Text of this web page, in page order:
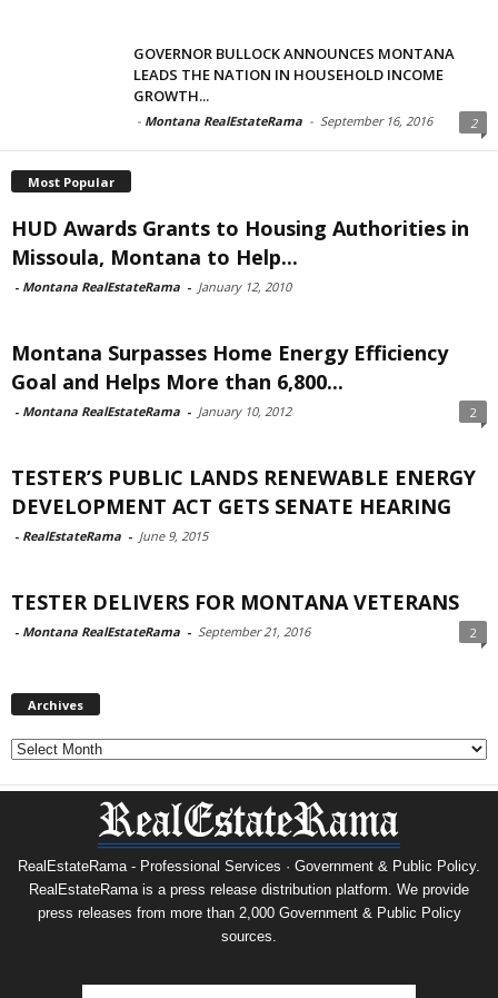
GOVERNOR BULLOCK ANNOUNCES MONTANA
LEADS THE NATION IN HOUSEHOLD INCOME
GROWTH...
- Montana RealEstateRama - September 16, 2016 2
Most Popular
HUD Awards Grants to Housing Authorities in
Missoula, Montana to Help...
- Montana RealEstateRama - January 12, 2010
Montana Surpasses Home Energy Efficiency
Goal and Helps More than 6,800...
- Montana RealEstateRama - January 10, 2012 2
TESTER’S PUBLIC LANDS RENEWABLE ENERGY
DEVELOPMENT ACT GETS SENATE HEARING
- RealEstateRama - June 9, 2015
TESTER DELIVERS FOR MONTANA VETERANS
- Montana RealEstateRama - September 21, 2016 2
Archives
Archives
RealEstateRama - Professional Services · Government & Public Policy.
RealEstateRama is a press release distribution platform. We provide
press releases from more than 2,000 Government & Public Policy
sources.